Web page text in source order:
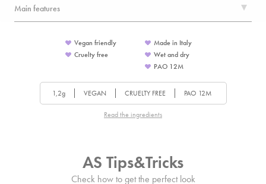
Main features
Vegan friendly
Cruelty free
Made in Italy
Wet and dry
PAO 12M
1,2g VEGAN CRUELTY FREE PAO 12M
Read the ingredients
AS Tips&Tricks
Check how to get the perfect look